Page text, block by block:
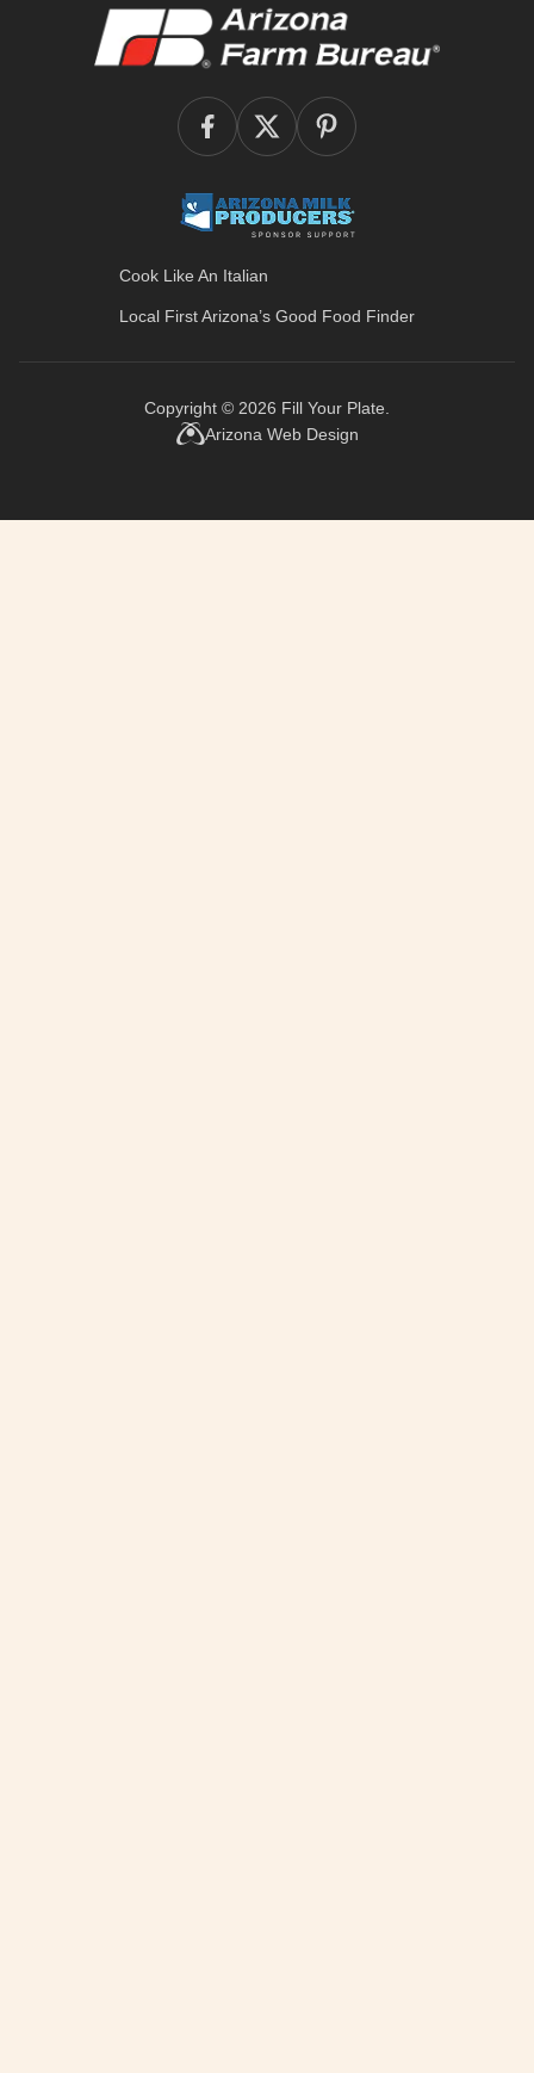
Cook Like An Italian
Local First Arizona’s Good Food Finder
Copyright © 2026 Fill Your Plate
Arizona Web Design